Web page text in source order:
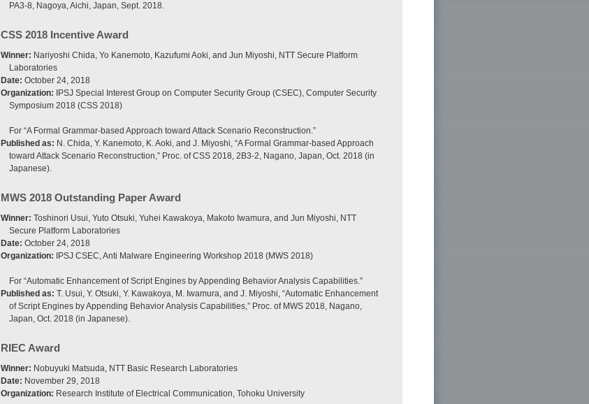
PA3-8, Nagoya, Aichi, Japan, Sept. 2018.
CSS 2018 Incentive Award
Winner: Nariyoshi Chida, Yo Kanemoto, Kazufumi Aoki, and Jun Miyoshi, NTT Secure Platform
Laboratories
Date: October 24, 2018
Organization: IPSJ Special Interest Group on Computer Security Group (CSEC), Computer Security
Symposium 2018 (CSS 2018)
For “A Formal Grammar-based Approach toward Attack Scenario Reconstruction.”
Published as: N. Chida, Y. Kanemoto, K. Aoki, and J. Miyoshi, “A Formal Grammar-based Approach
toward Attack Scenario Reconstruction,” Proc. of CSS 2018, 2B3-2, Nagano, Japan, Oct. 2018 (in
Japanese).
MWS 2018 Outstanding Paper Award
Winner: Toshinori Usui, Yuto Otsuki, Yuhei Kawakoya, Makoto Iwamura, and Jun Miyoshi, NTT
Secure Platform Laboratories
Date: October 24, 2018
Organization: IPSJ CSEC, Anti Malware Engineering Workshop 2018 (MWS 2018)
For “Automatic Enhancement of Script Engines by Appending Behavior Analysis Capabilities.”
Published as: T. Usui, Y. Otsuki, Y. Kawakoya, M. Iwamura, and J. Miyoshi, “Automatic Enhancement
of Script Engines by Appending Behavior Analysis Capabilities,” Proc. of MWS 2018, Nagano,
Japan, Oct. 2018 (in Japanese).
RIEC Award
Winner: Nobuyuki Matsuda, NTT Basic Research Laboratories
Date: November 29, 2018
Organization: Research Institute of Electrical Communication, Tohoku University